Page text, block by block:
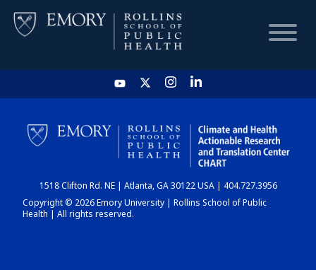
HOME
CHART
DASHBOARD
1518 Clifton Rd. NE | Atlanta, GA 30122 USA | 404.727.3956
Copyright © 2026 Emory University | Rollins School of Public
Health | All rights reserved.